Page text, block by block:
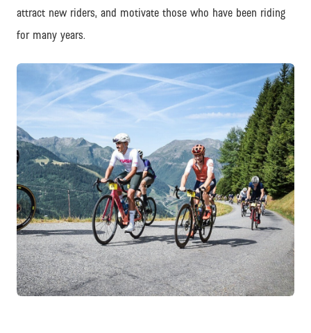
attract new riders, and motivate those who have been riding
for many years.
PNG